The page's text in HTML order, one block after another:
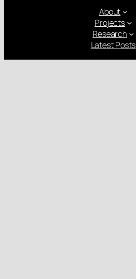
About
Projects
Research
Latest Posts